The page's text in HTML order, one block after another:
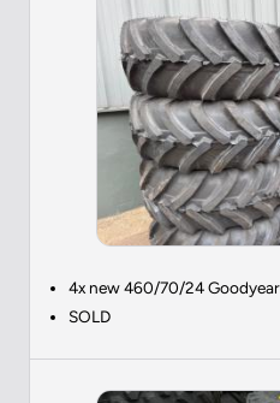
4x new 460/70/24
SOLD